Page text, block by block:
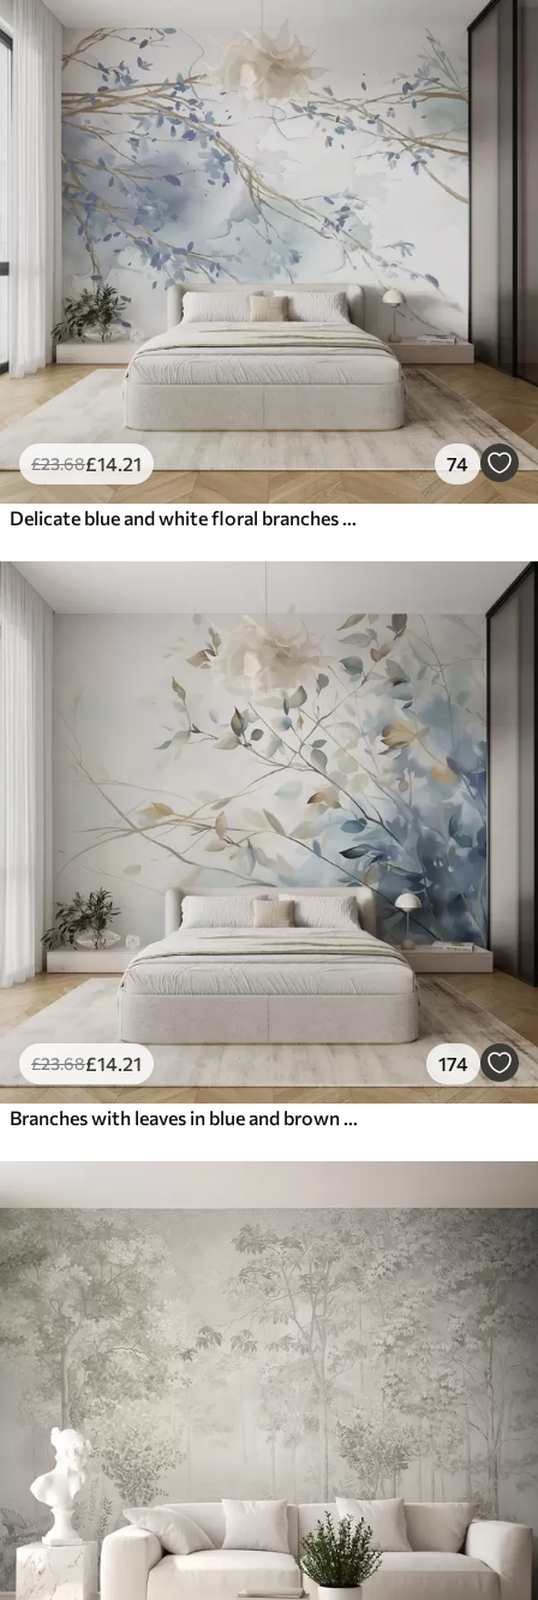
£23.68£14.21 74
Delicate blue and white floral branches with soft, blurred watercolor background
£23.68£14.21 174
Branches with leaves in blue and brown tones, light background, soft and delicate, watercolor style